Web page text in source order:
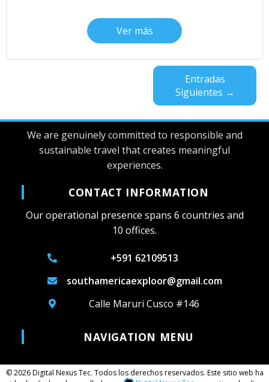
Ver más
Entradas
Siguientes →
We are genuinely committed to responsible and
sustainable travel that creates meaningful
experiences.
CONTACT INFORMATION
Our operational presence spans 6 countries and
10 offices.
+591 62109513
southamericaexploor@gmail.com
Calle Maruri Cusco #146
NAVIGATION MENU
© 2026 Digital Nexus Tec. Todos los derechos reservados. Este sitio web ha